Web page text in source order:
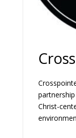
Christ-